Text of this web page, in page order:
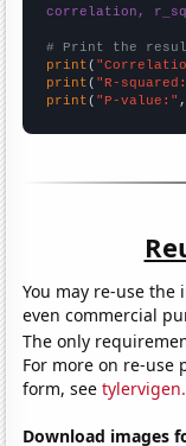
correlation,
# Print the
print (
print ( "R-
print ( "P-value:"
You may re-use the
even commercial
The only
For more on re-use
form, see
Download images